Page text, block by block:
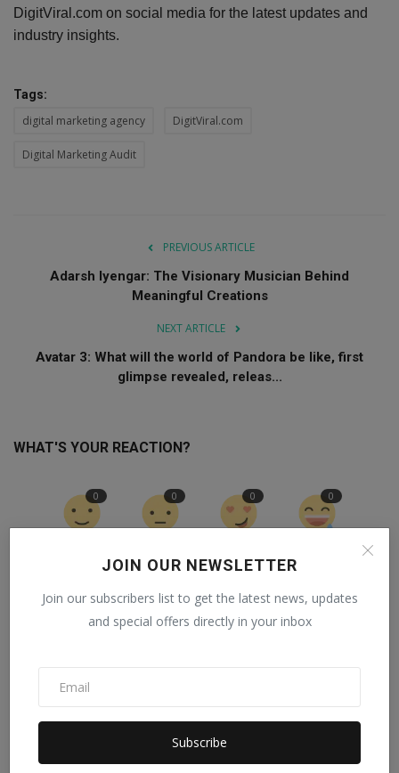
JOIN OUR NEWSLETTER
Join our subscribers list to get the latest news, updates
and special offers directly in your inbox
Subscribe
DigitViral.com on social media for the latest updates and
industry insights.
Tags:
digital marketing agency DigitViral.com
Digital Marketing Audit
PREVIOUS ARTICLE
Adarsh Iyengar: The Visionary Musician Behind
Meaningful Creations
NEXT ARTICLE
Avatar 3: What will the world of Pandora be like, first
glimpse revealed, releas...
WHAT'S YOUR REACTION?
0 0 0 0